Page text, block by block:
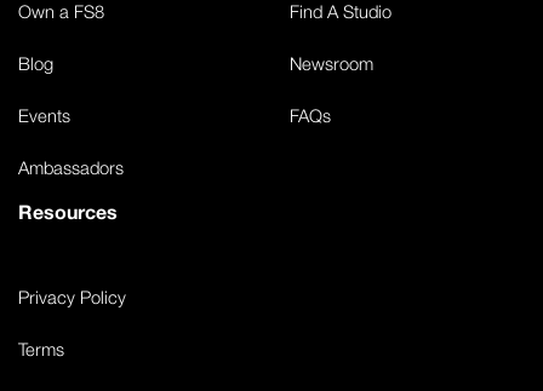
Own a FS8
Blog
Events
Ambassadors
Find A Studio
Newsroom
FAQs
Resources
Privacy Policy
Terms